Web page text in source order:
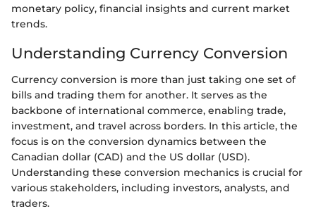
monetary policy, financial insights and current market
trends.
Understanding Currency Conversion
Currency conversion is more than just taking one set of
bills and trading them for another. It serves as the
backbone of international commerce, enabling trade,
investment, and travel across borders. In this article, the
focus is on the conversion dynamics between the
Canadian dollar (CAD) and the US dollar (USD).
Understanding these conversion mechanics is crucial for
various stakeholders, including investors, analysts, and
traders.